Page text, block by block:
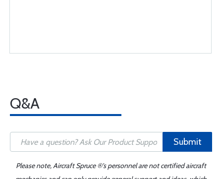
Q&A
Submit
Please note, Aircraft Spruce ®'s personnel are not certified aircraft